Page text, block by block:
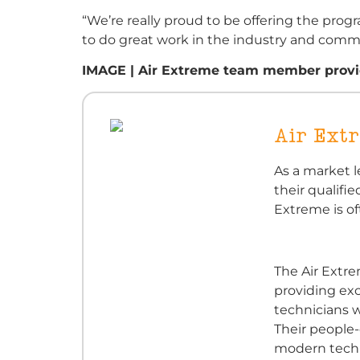
“We’re really proud to be offering the
to do great work in the industry and
IMAGE | Air Extreme team member
Air
As a market
their
Extreme is
The Air
providing
technicians
Their
modern